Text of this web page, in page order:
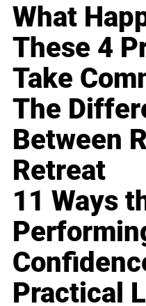
What
These 4
Take
The
Between
Retreat
11 Ways
Practical